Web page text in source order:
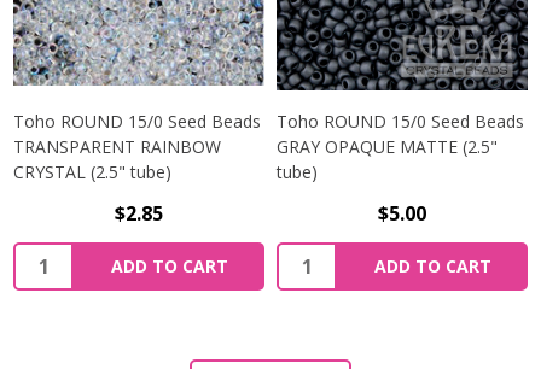
Toho ROUND 15/0 Seed Beads
TRANSPARENT RAINBOW
CRYSTAL (2.5" tube)
$2.85
ADD TO CART
Toho ROUND 15/0 Seed Beads
GRAY OPAQUE MATTE (2.5"
tube)
$5.00
ADD TO CART